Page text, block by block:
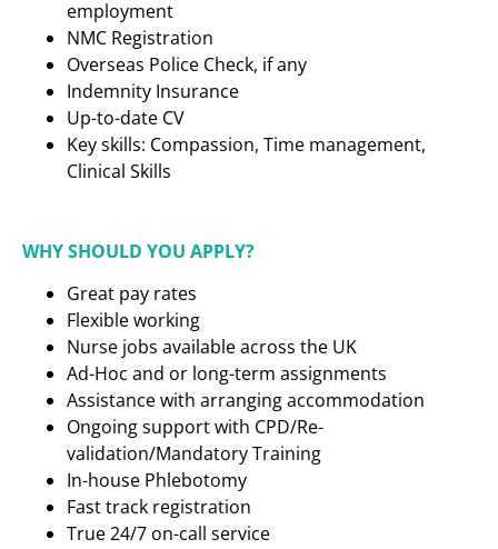
employment
NMC Registration
Overseas Police Check, if any
Indemnity Insurance
Up-to-date CV
Key skills: Compassion, Time management,
Clinical Skills
WHY SHOULD YOU APPLY?
Great pay rates
Flexible working
Nurse jobs available across the UK
Ad-Hoc and or long-term assignments
Assistance with arranging accommodation
Ongoing support with CPD/Re-
validation/Mandatory Training
In-house Phlebotomy
Fast track registration
True 24/7 on-call service